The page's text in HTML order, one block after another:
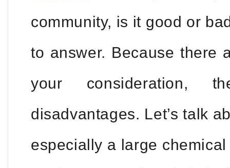
community, is it good or
to answer. Because there
your consideration,
disadvantages. Let’s talk
especially a large